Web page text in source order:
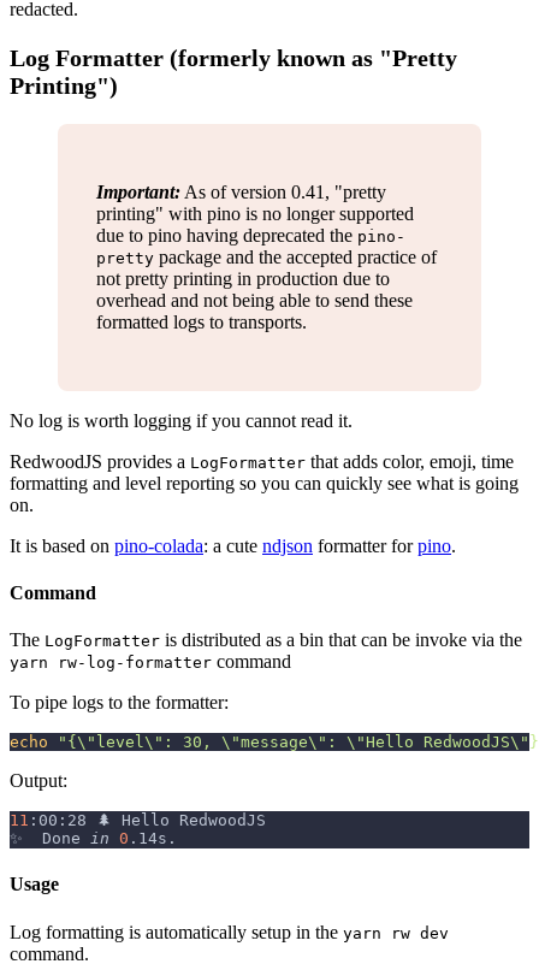
redacted.
Log Formatter (formerly known as "Pretty
Printing")
Important: As of version 0.41, "pretty
printing" with pino is no longer supported
due to pino having deprecated the pino-
pretty package and the accepted practice of
not pretty printing in production due to
overhead and not being able to send these
formatted logs to transports.
No log is worth logging if you cannot read it.
RedwoodJS provides a LogFormatter that adds color, emoji, time
formatting and level reporting so you can quickly see what is going
on.
It is based on pino-colada: a cute ndjson formatter forpino.
Command
The LogFormatter is distributed as a bin that can be invoke via the
yarn rw-log-formatter command
To pipe logs to the formatter:
echo "{ \" level\" : 30, \"message\" : \" Hello RedwoodJS\"
Output:
11 :00:28 🌲 Hello RedwoodJS
✨  Done in 0 .14s.
Usage
Log formatting is automatically setup in the yarn rw dev
command.